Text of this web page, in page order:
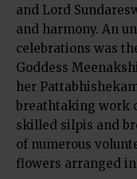
and Lord
and harmony. An
celebrations was
Goddess
her
breathtaking work
skilled silpis and
of numerous
flowers arranged